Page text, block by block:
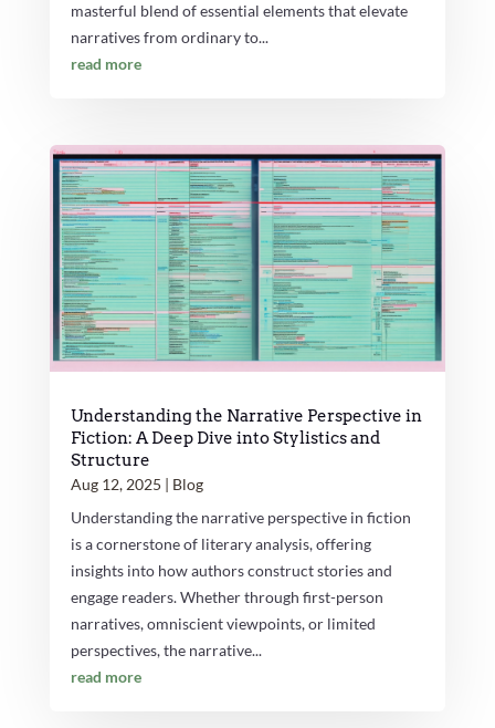
masterful blend of essential elements that elevate
narratives from ordinary to...
read more
Understanding the Narrative Perspective in
Fiction: A Deep Dive into Stylistics and
Structure
Aug 12, 2025 | Blog
Understanding the narrative perspective in fiction
is a cornerstone of literary analysis, offering
insights into how authors construct stories and
engage readers. Whether through first-person
narratives, omniscient viewpoints, or limited
perspectives, the narrative...
read more